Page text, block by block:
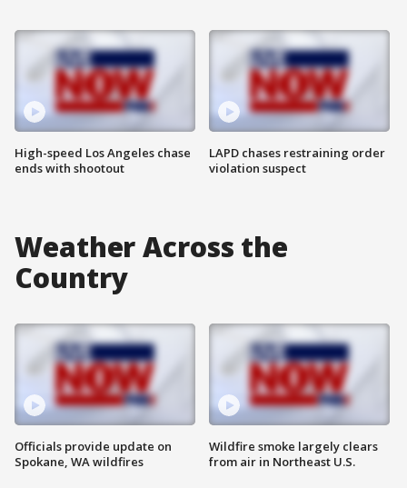
High-speed Los Angeles chase
ends with shootout
LAPD chases restraining order
violation suspect
Weather Across the
Country
Officials provide update on
Spokane, WA wildfires
Wildfire smoke largely clears
from air in Northeast U.S.